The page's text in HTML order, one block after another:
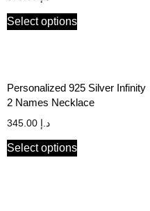
Select options
Personalized 925 Silver Infinity
2 Names Necklace
د.إ
Select options